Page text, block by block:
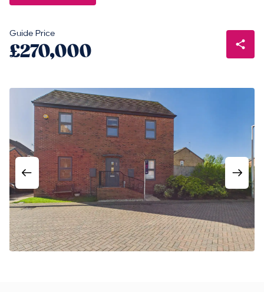
Guide Price
£270,000